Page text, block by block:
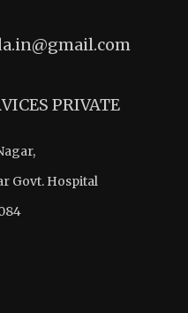
PRIVATE
Govt. Hospital